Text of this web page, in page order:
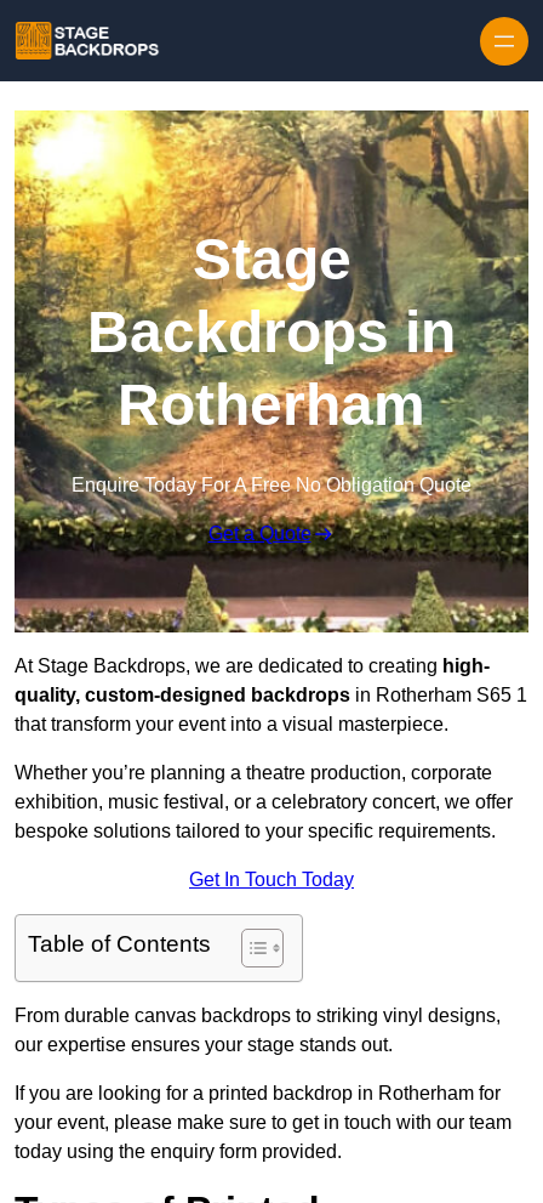
Stage
Backdrops in
Rotherham
Enquire Today For A Free No Obligation Quote
Get a Quote
At Stage Backdrops, we are dedicated to creating high-
quality, custom-designed backdrops in Rotherham S65 1
that transform your event into a visual masterpiece.
Whether you’re planning a theatre production, corporate
exhibition, music festival, or a celebratory concert, we offer
bespoke solutions tailored to your specific requirements.
Get In Touch Today
Table of Contents
From durable canvas backdrops to striking vinyl designs,
our expertise ensures your stage stands out.
If you are looking for a printed backdrop in Rotherham for
your event, please make sure to get in touch with our team
today using the enquiry form provided.